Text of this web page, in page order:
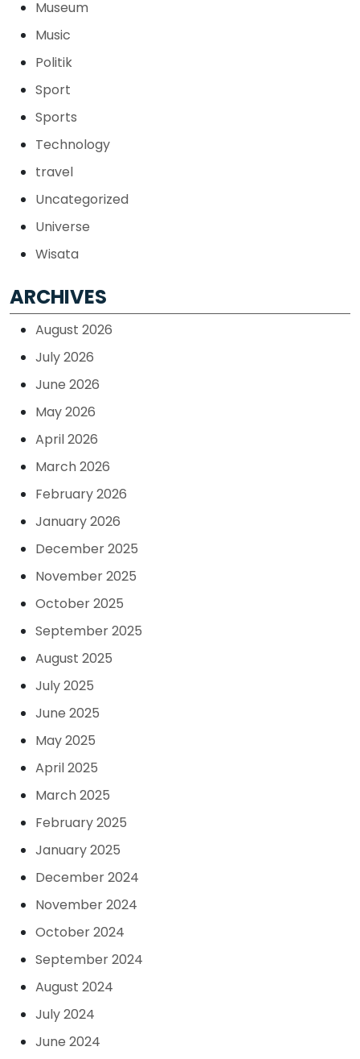
Museum
Music
Politik
Sport
Sports
Technology
travel
Uncategorized
Universe
Wisata
ARCHIVES
August 2026
July 2026
June 2026
May 2026
April 2026
March 2026
February 2026
January 2026
December 2025
November 2025
October 2025
September 2025
August 2025
July 2025
June 2025
May 2025
April 2025
March 2025
February 2025
January 2025
December 2024
November 2024
October 2024
September 2024
August 2024
July 2024
June 2024